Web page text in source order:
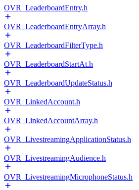
OVR_LeaderboardEntry.h
OVR_LeaderboardEntryArray.h
OVR_LeaderboardFilterType.h
OVR_LeaderboardStartAt.h
OVR_LeaderboardUpdateStatus.h
OVR_LinkedAccount.h
OVR_LinkedAccountArray.h
OVR_LivestreamingApplicationStatus.h
OVR_LivestreamingAudience.h
OVR_LivestreamingMicrophoneStatus.h